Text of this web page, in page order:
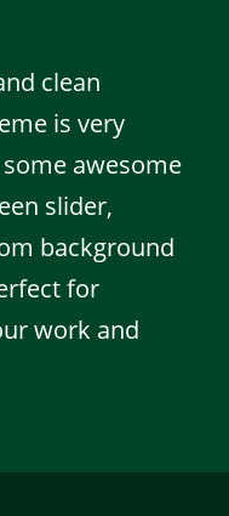
clean
is very
awesome
slider,
background
for
work and